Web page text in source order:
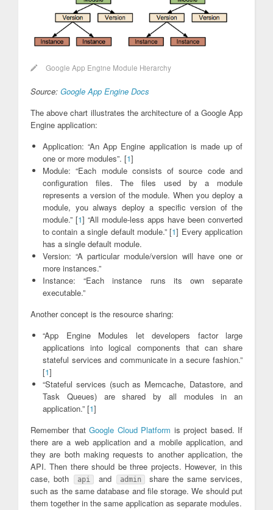
Google App Engine Module Hierarchy
Source: Google App Engine Docs
The above chart illustrates the architecture of a Google App
Engine application:
Application: “An App Engine application is made up of
one or more modules”. [1]
Module: “Each module consists of source code and
configuration files. The files used by a module
represents a version of the module. When you deploy a
module, you always deploy a specific version of the
module.” [1] “All module-less apps have been converted
to contain a single default module.” [1] Every application
has a single default module.
Version: “A particular module/version will have one or
more instances.”
Instance: “Each instance runs its own separate
executable.”
Another concept is the resource sharing:
“App Engine Modules let developers factor large
applications into logical components that can share
stateful services and communicate in a secure fashion.”
[1]
“Stateful services (such as Memcache, Datastore, and
Task Queues) are shared by all modules in an
application.” [1]
Remember that Google Cloud Platform is project based. If
there are a web application and a mobile application, and
they are both making requests to another application, the
API. Then there should be three projects. However, in this
case, both
api and admin
share the same services,
such as the same database and file storage. We should put
them together in the same application as separate modules.